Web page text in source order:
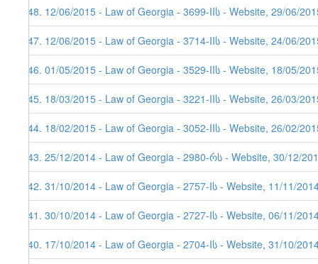
148. 12/06/2015 - Law of Georgia - 3699-IIს - Website, 29/06/
147. 12/06/2015 - Law of Georgia - 3714-IIს - Website, 24/06/
146. 01/05/2015 - Law of Georgia - 3529-IIს - Website, 18/05/
145. 18/03/2015 - Law of Georgia - 3221-IIს - Website, 26/03/
144. 18/02/2015 - Law of Georgia - 3052-IIს - Website, 26/02/
143. 25/12/2014 - Law of Georgia - 2980-რს - Website, 30/12/
142. 31/10/2014 - Law of Georgia - 2757-Iს - Website, 11/11/
141. 30/10/2014 - Law of Georgia - 2727-Iს - Website, 06/11/
140. 17/10/2014 - Law of Georgia - 2704-Iს - Website, 31/10/